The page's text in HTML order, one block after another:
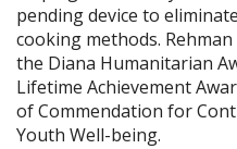
pending device to
cooking methods.
the Diana Humanitarian
Lifetime Achievement
of Commendation for
Youth Well-being.